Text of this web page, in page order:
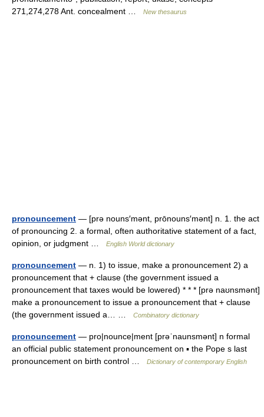
271,274,278 Ant. concealment …
New thesaurus
pronouncement — [prə nouns′mənt, prōnouns′mənt] n. 1. the act
of pronouncing 2. a formal, often authoritative statement of a fact,
opinion, or judgment …
English World dictionary
pronouncement — n. 1) to issue, make a pronouncement 2) a
pronouncement that + clause (the government issued a
pronouncement that taxes would be lowered) * * * [prə naʊnsmənt]
make a pronouncement to issue a pronouncement that + clause
(the government issued a… …
Combinatory dictionary
pronouncement — pro|nounce|ment [prəˈnaunsmənt] n formal
an official public statement pronouncement on ▪ the Pope s last
pronouncement on birth control …
Dictionary of contemporary English